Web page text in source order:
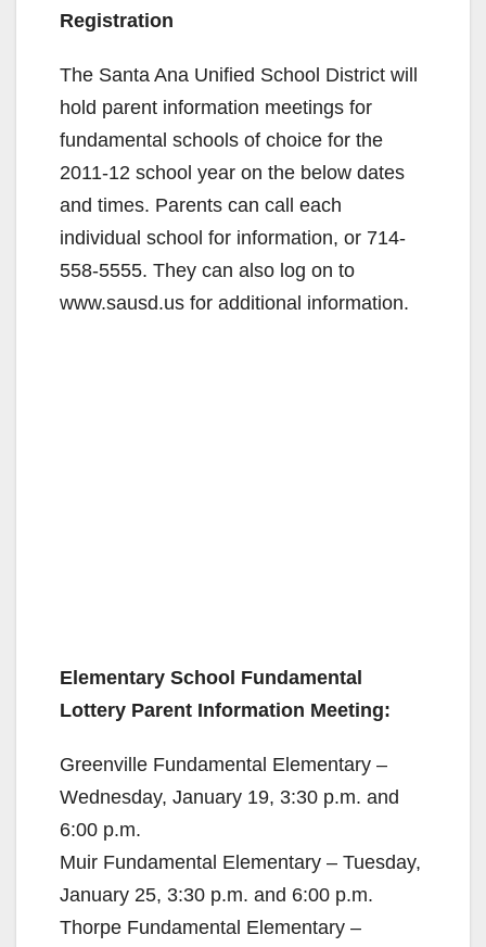
Registration
The Santa Ana Unified School District will
hold parent information meetings for
fundamental schools of choice for the
2011-12 school year on the below dates
and times. Parents can call each
individual school for information, or 714-
558-5555. They can also log on to
www.sausd.us for additional information.
Elementary School Fundamental
Lottery Parent Information Meeting:
Greenville Fundamental Elementary –
Wednesday, January 19, 3:30 p.m. and
6:00 p.m.
Muir Fundamental Elementary – Tuesday,
January 25, 3:30 p.m. and 6:00 p.m.
Thorpe Fundamental Elementary –